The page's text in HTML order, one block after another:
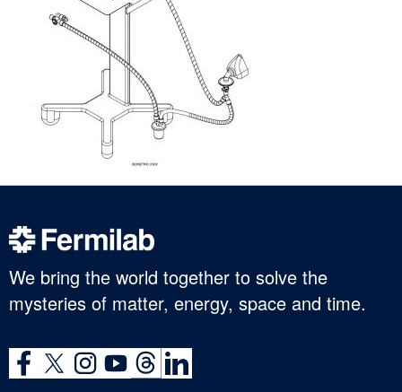
We bring the world together to solve the
mysteries of matter, energy, space and time.